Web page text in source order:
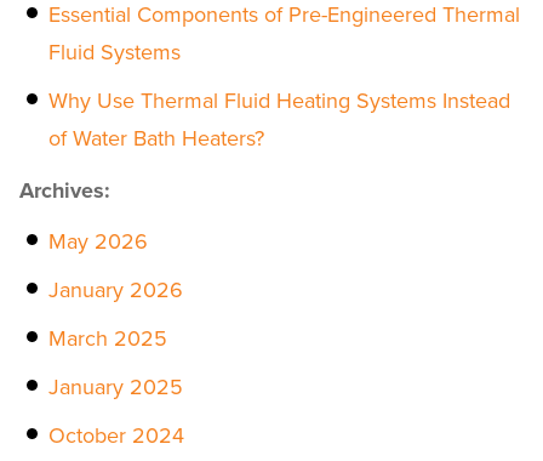
Essential Components of Pre-Engineered Thermal
Fluid Systems
Why Use Thermal Fluid Heating Systems Instead
of Water Bath Heaters?
Archives:
May 2026
January 2026
March 2025
January 2025
October 2024